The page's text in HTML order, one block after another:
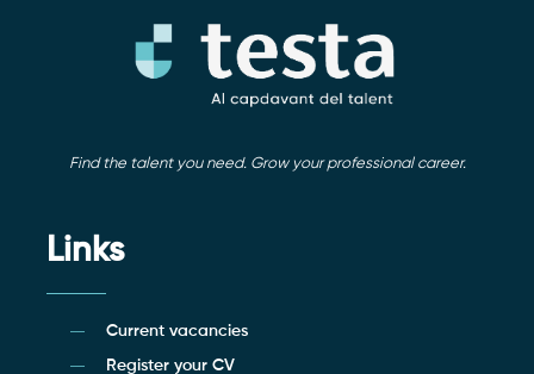
Find the talent you need. Grow your professional career.
Links
Current vacancies
Register your CV